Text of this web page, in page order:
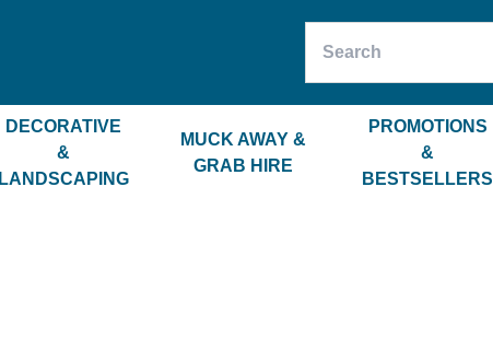
DECORATIVE
&
LANDSCAPING
MUCK AWAY &
GRAB HIRE
PROMOTIONS
&
BESTSELLERS